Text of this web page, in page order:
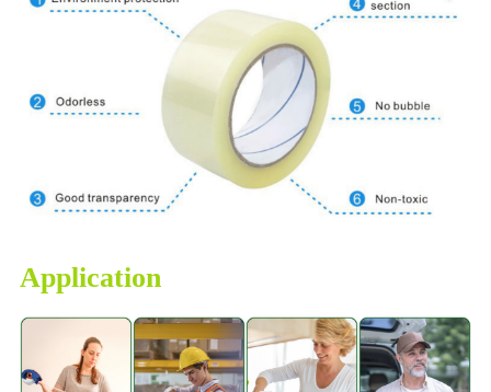
Application